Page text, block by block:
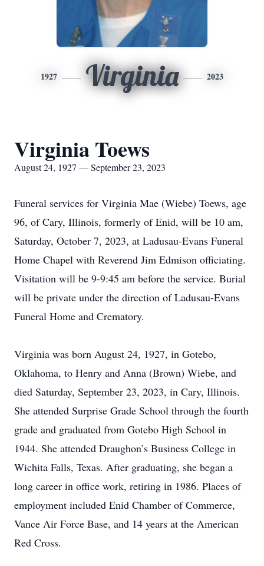
1927 Virginia 2023
Virginia Toews
August 24, 1927 — September 23, 2023
Funeral services for Virginia Mae (Wiebe) Toews, age
96, of Cary, Illinois, formerly of Enid, will be 10 am,
Saturday, October 7, 2023, at Ladusau-Evans Funeral
Home Chapel with Reverend Jim Edmison officiating.
Visitation will be 9-9:45 am before the service. Burial
will be private under the direction of Ladusau-Evans
Funeral Home and Crematory.
Virginia was born August 24, 1927, in Gotebo,
Oklahoma, to Henry and Anna (Brown) Wiebe, and
died Saturday, September 23, 2023, in Cary, Illinois.
She attended Surprise Grade School through the fourth
grade and graduated from Gotebo High School in
1944. She attended Draughon’s Business College in
Wichita Falls, Texas. After graduating, she began a
long career in office work, retiring in 1986. Places of
employment included Enid Chamber of Commerce,
Vance Air Force Base, and 14 years at the American
Red Cross.